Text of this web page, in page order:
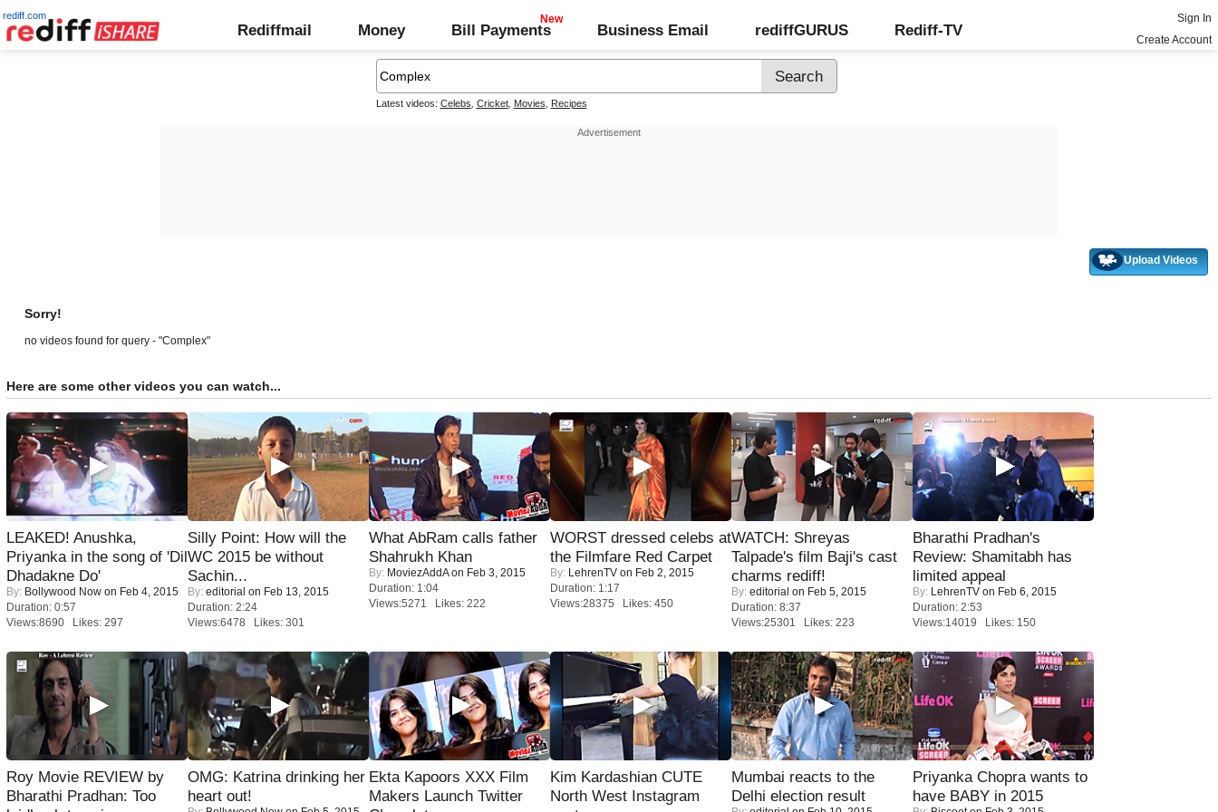
rediff.com
Rediffmail Money Bill Payments Business Email rediffGURUS Rediff-TV
Sign In
Create Account
Latest videos: Celebs Cricket, Movies Recipes
Upload Videos
Sorry!
no videos found for query - "Complex"
Here are some other videos you can watch...
LEAKED! Anushka,
Priyanka in the song of 'Dil
Dhadakne Do'
By: Bollywood Now on Feb 4, 2015
Duration: 0:57
Views:8690 Likes: 297
Silly Point: How will the
WC 2015 be without
Sachin...
By: editorial on Feb 13, 2015
Duration: 2:24
Views:6478 Likes: 301
What AbRam calls father
Shahrukh Khan
By: MoviezAddAon Feb 3, 2015
Duration: 1:04
Views:5271 Likes: 222
WORST dressed celebs at
the Filmfare Red Carpet
By: LehrenTV on Feb 2, 2015
Duration: 1:17
Views:28375 Likes: 450
WATCH: Shreyas
Talpade's film Baji's cast
charms rediff!
By: editorial on Feb 5, 2015
Duration: 8:37
Views:25301 Likes: 223
Bharathi Pradhan's
Review: Shamitabh has
limited appeal
By: LehrenTV on Feb 6, 2015
Duration: 2:53
Views:14019 Likes: 150
Roy Movie REVIEW by
Bharathi Pradhan: Too
OMG: Katrina drinking her
heart out!
Ekta Kapoors XXX Film
Makers Launch Twitter
Kim Kardashian CUTE
North West Instagram
Mumbai reacts to the
Delhi election result
Priyanka Chopra wants to
have BABY in 2015